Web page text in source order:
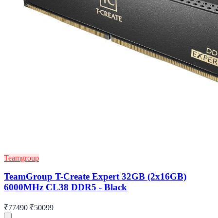
Teamgroup
TeamGroup T-Create Expert 32GB (2x16GB)
6000MHz CL38 DDR5 - Black
₹77490 ₹50099